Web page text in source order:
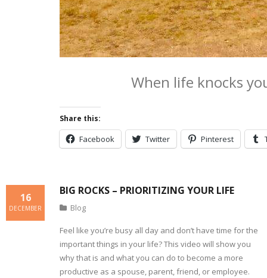
When life knocks
Share this:
Facebook Twitter Pinterest
BIG ROCKS – PRIORITIZING YOUR LIFE
16
DECEMBER Blog
Feel like you’re busy all day and don’t have time for the
important things in your life? This video will show you
why that is and what you can do to become a more
productive as a spouse, parent, friend, or employee.